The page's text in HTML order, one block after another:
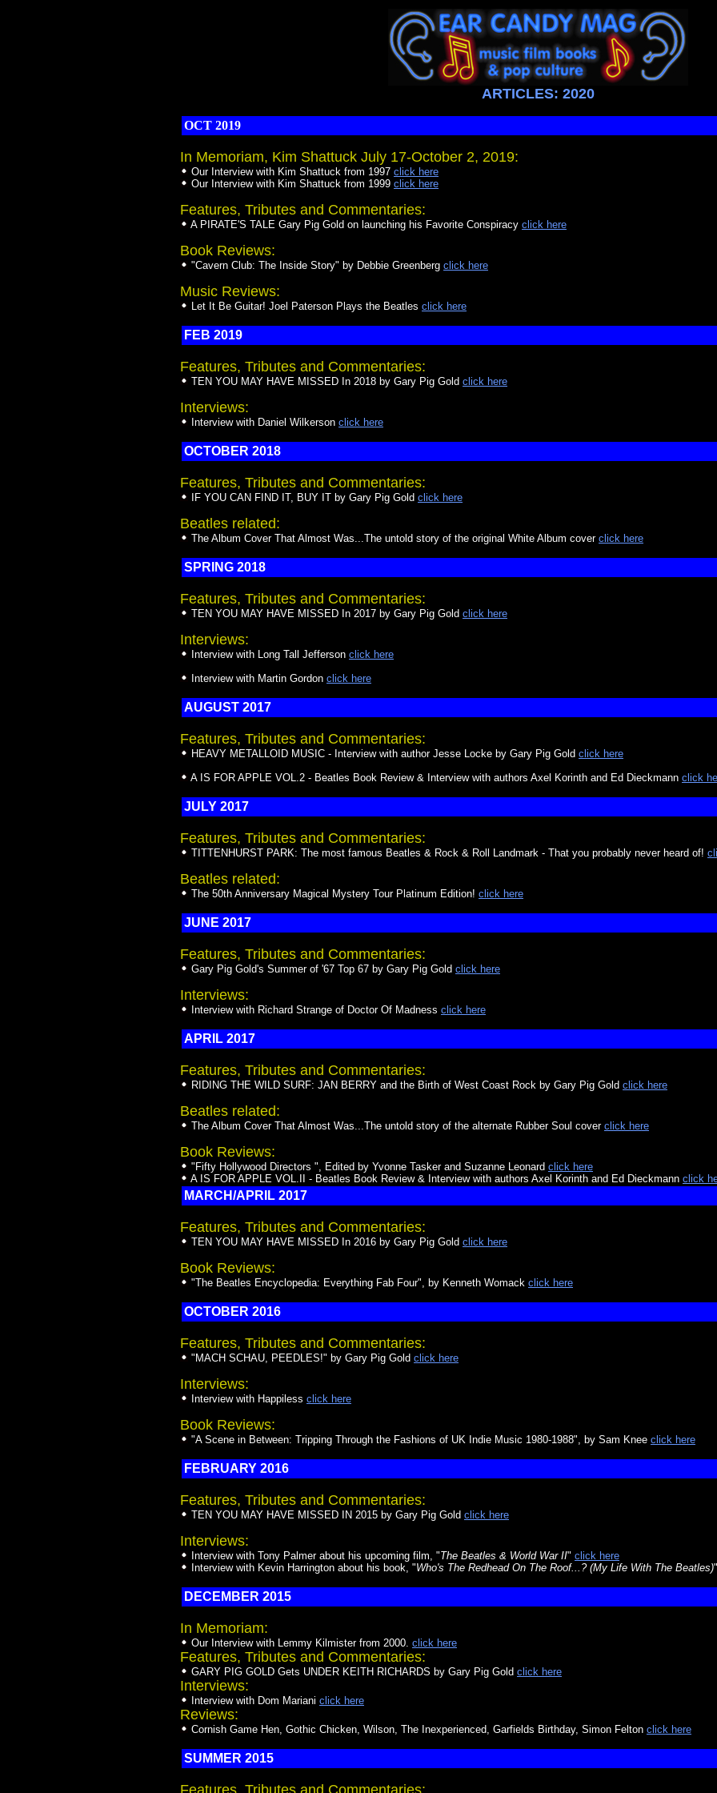
ARTICLES: 2020
OCT 2019
In Memoriam, Kim Shattuck July 17-October 2, 2019:
Our Interview with Kim Shattuck from 1997 click here
Our Interview with Kim Shattuck from 1999 click here
Features, Tributes and Commentaries:
A PIRATE'S TALE Gary Pig Gold on launching his Favorite Conspiracy click here
Book Reviews:
"Cavern Club: The Inside Story" by Debbie Greenberg click here
Music Reviews:
Let It Be Guitar! Joel Paterson Plays the Beatles click here
FEB 2019
Features, Tributes and Commentaries:
TEN YOU MAY HAVE MISSED In 2018 by Gary Pig Gold click here
Interviews:
Interview with Daniel Wilkerson click here
OCTOBER 2018
Features, Tributes and Commentaries:
IF YOU CAN FIND IT, BUY IT by Gary Pig Gold click here
Beatles related:
The Album Cover That Almost Was...The untold story of the original White Album cover click here
SPRING 2018
Features, Tributes and Commentaries:
TEN YOU MAY HAVE MISSED In 2017 by Gary Pig Gold click here
Interviews:
Interview with Long Tall Jefferson click here
Interview with Martin Gordon click here
AUGUST 2017
Features, Tributes and Commentaries:
HEAVY METALLOID MUSIC - Interview with author Jesse Locke by Gary Pig Gold click here
A IS FOR APPLE VOL.2 - Beatles Book Review & Interview with authors Axel Korinth and Ed Dieckmann click
JULY 2017
Features, Tributes and Commentaries:
TITTENHURST PARK: The most famous Beatles & Rock & Roll Landmark - That you probably never heard of!
Beatles related:
The 50th Anniversary Magical Mystery Tour Platinum Edition! click here
JUNE 2017
Features, Tributes and Commentaries:
Gary Pig Gold's Summer of '67 Top 67 by Gary Pig Gold click here
Interviews:
Interview with Richard Strange of Doctor Of Madness click here
APRIL 2017
Features, Tributes and Commentaries:
RIDING THE WILD SURF: JAN BERRY and the Birth of West Coast Rock by Gary Pig Gold click here
Beatles related:
The Album Cover That Almost Was...The untold story of the alternate Rubber Soul cover click here
Book Reviews:
"Fifty Hollywood Directors ", Edited by Yvonne Tasker and Suzanne Leonard click here
A IS FOR APPLE VOL.II - Beatles Book Review & Interview with authors Axel Korinth and Ed Dieckmann click
MARCH/APRIL 2017
Features, Tributes and Commentaries:
TEN YOU MAY HAVE MISSED In 2016 by Gary Pig Gold click here
Book Reviews:
"The Beatles Encyclopedia: Everything Fab Four", by Kenneth Womack click here
OCTOBER 2016
Features, Tributes and Commentaries:
"MACH SCHAU, PEEDLES!" by Gary Pig Gold click here
Interviews:
Interview with Happiless click here
Book Reviews:
"A Scene in Between: Tripping Through the Fashions of UK Indie Music 1980-1988", by Sam Knee click here
FEBRUARY 2016
Features, Tributes and Commentaries:
TEN YOU MAY HAVE MISSED IN 2015 by Gary Pig Gold click here
Interviews:
Interview with Tony Palmer about his upcoming film, "The Beatles & World War II" click here
Interview with Kevin Harrington about his book, "Who's The Redhead On The Roof...? (My Life With The Beatles)
DECEMBER 2015
In Memoriam:
Our Interview with Lemmy Kilmister from 2000. click here
Features, Tributes and Commentaries:
GARY PIG GOLD Gets UNDER KEITH RICHARDS by Gary Pig Gold click here
Interviews:
Interview with Dom Mariani click here
Reviews:
Cornish Game Hen, Gothic Chicken, Wilson, The Inexperienced, Garfields Birthday, Simon Felton click here
SUMMER 2015
Features, Tributes and Commentaries: